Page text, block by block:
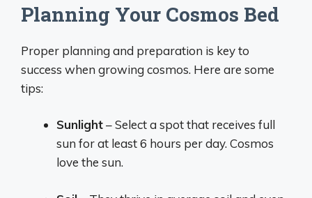
Planning Your Cosmos Bed
Proper planning and preparation is key to
success when growing cosmos. Here are some
tips:
Sunlight– Select a spot that receives full
sun for at least 6 hours per day. Cosmos
love the sun.